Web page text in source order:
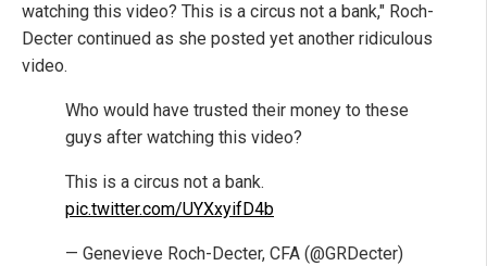
watching this video? This is a circus not a bank," Roch-
Decter continued as she posted yet another ridiculous
video.
Who would have trusted their money to these
guys after watching this video?
This is a circus not a bank.
pic.twitter.com/UYXxyifD4b
— Genevieve Roch-Decter, CFA (@GRDecter)